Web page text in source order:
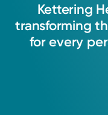
Kettering
transforming
for every